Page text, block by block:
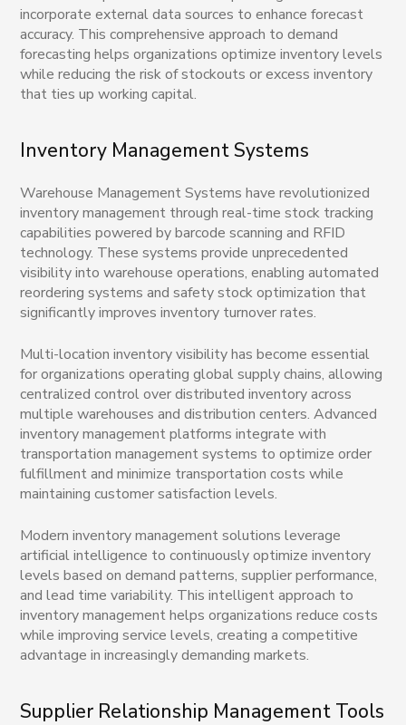
incorporate external data sources to enhance forecast
accuracy. This comprehensive approach to demand
forecasting helps organizations optimize inventory levels
while reducing the risk of stockouts or excess inventory
that ties up working capital.
Inventory Management Systems
Warehouse Management Systems have revolutionized
inventory management through real-time stock tracking
capabilities powered by barcode scanning and RFID
technology. These systems provide unprecedented
visibility into warehouse operations, enabling automated
reordering systems and safety stock optimization that
significantly improves inventory turnover rates.
Multi-location inventory visibility has become essential
for organizations operating global supply chains, allowing
centralized control over distributed inventory across
multiple warehouses and distribution centers. Advanced
inventory management platforms integrate with
transportation management systems to optimize order
fulfillment and minimize transportation costs while
maintaining customer satisfaction levels.
Modern inventory management solutions leverage
artificial intelligence to continuously optimize inventory
levels based on demand patterns, supplier performance,
and lead time variability. This intelligent approach to
inventory management helps organizations reduce costs
while improving service levels, creating a competitive
advantage in increasingly demanding markets.
Supplier Relationship Management Tools